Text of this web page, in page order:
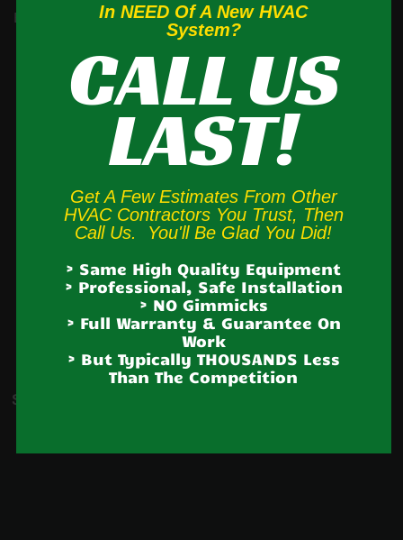
Brodheadsville, Cherryville, Danielsville, Effort, Ironton, Jim
Lansford, Laury’s Station, Lehighton, Neffs, Nesquehoning,
Palmerton, Parryville, Schnecksville, Slatington, Snyders,
Treichlers, Walnutport, Weatherly,
White Haven
We also provideheating system and AC system
Valley and Poconos includingAllentown, Bethlehem,
Easton, Northampton, Whitehall, Catasauqua, Coplay,
Laury’s Station, Breinigsville, Macungie, Emmaus,
Trexlertown,
Fogelsville, Hellertown, Nazareth, Bath,
Stockertown, Wind Gap, Brodheadsville & Saylorsburg.
In NEED Of A New HVAC
System?
CALL US
LAST!
Get A Few Estimates From Other
HVAC Contractors You Trust, Then
Call Us. You'll Be Glad You Did!
> Same High Quality Equipment
> Professional, Safe Installation
> NO Gimmicks
> Full Warranty & Guarantee On
Work
> But Typically THOUSANDS Less
Than The Competition